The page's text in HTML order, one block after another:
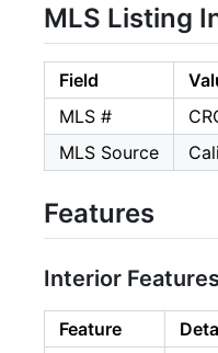
MLS Listing
Field
MLS #
MLS Source
Features
Interior Features
Feature